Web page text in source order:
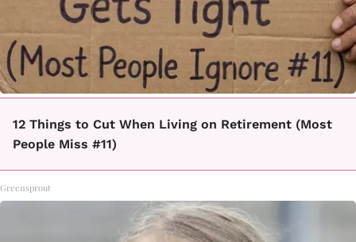
12 Things to Cut When Living on Retirement (Most
People Miss #11)
Greensprout